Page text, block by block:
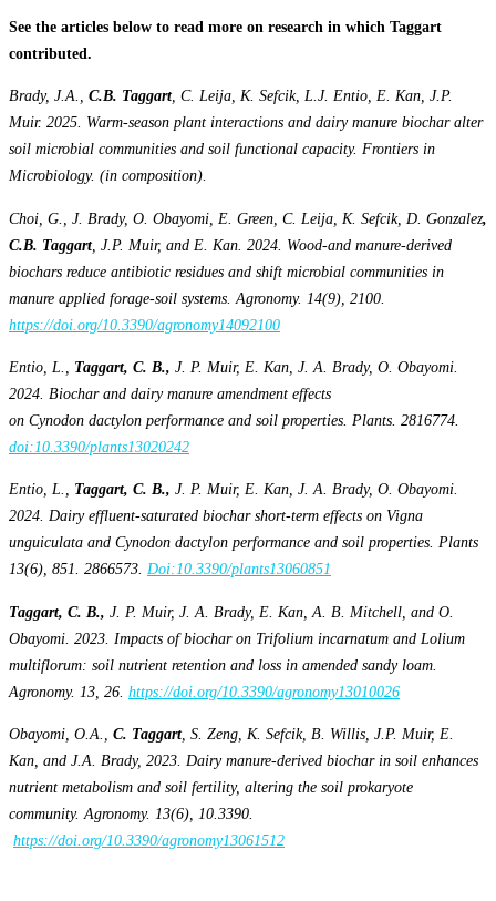
See the articles below to read more on research in which Taggart
contributed.
Brady, J.A., C.B. Taggart, C. Leija, K. Sefcik, L.J. Entio, E. Kan, J.P.
Muir. 2025. Warm-season plant interactions and dairy manure biochar alter
soil microbial communities and soil functional capacity. Frontiers in
Microbiology. (in composition).
Choi, G., J. Brady, O. Obayomi, E. Green, C. Leija, K. Sefcik, D. Gonzalez,
C.B. Taggart, J.P. Muir, and E. Kan. 2024. Wood-and manure-derived
biochars reduce antibiotic residues and shift microbial communities in
manure applied forage-soil systems. Agronomy. 14(9), 2100.
https://doi.org/10.3390/agronomy14092100
Entio, L., Taggart, C. B., J. P. Muir, E. Kan, J. A. Brady, O. Obayomi.
2024. Biochar and dairy manure amendment effects
on Cynodon dactylon performance and soil properties. Plants. 2816774.
doi:10.3390/plants13020242
Entio, L., Taggart, C. B., J. P. Muir, E. Kan, J. A. Brady, O. Obayomi.
2024. Dairy effluent-saturated biochar short-term effects on Vigna
unguiculata and Cynodon dactylon performance and soil properties. Plants
13(6), 851. 2866573. Doi:10.3390/plants13060851
Taggart, C. B., J. P. Muir, J. A. Brady, E. Kan, A. B. Mitchell, and O.
Obayomi. 2023. Impacts of biochar on Trifolium incarnatum and Lolium
multiflorum: soil nutrient retention and loss in amended sandy loam.
Agronomy. 13, 26. https://doi.org/10.3390/agronomy13010026
Obayomi, O.A., C. Taggart, S. Zeng, K. Sefcik, B. Willis, J.P. Muir, E.
Kan, and J.A. Brady, 2023. Dairy manure-derived biochar in soil enhances
nutrient metabolism and soil fertility, altering the soil prokaryote
community. Agronomy. 13(6), 10.3390.
https://doi.org/10.3390/agronomy13061512